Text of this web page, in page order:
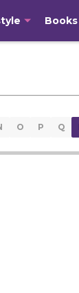
Books
O P Q